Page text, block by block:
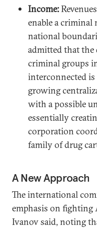
Income:
enable a
national
admitted that the
criminal groups
interconnected is
growing
with a possible
essentially
corporation
family of drug
A New Approach
The international
emphasis on
Ivanov said, noting